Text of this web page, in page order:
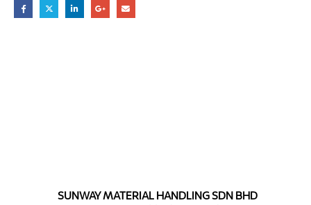
SUNWAY MATERIAL HANDLING SDN BHD